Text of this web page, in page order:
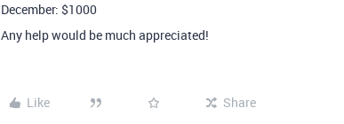
December: $1000
Any help would be much appreciated!
Like Share